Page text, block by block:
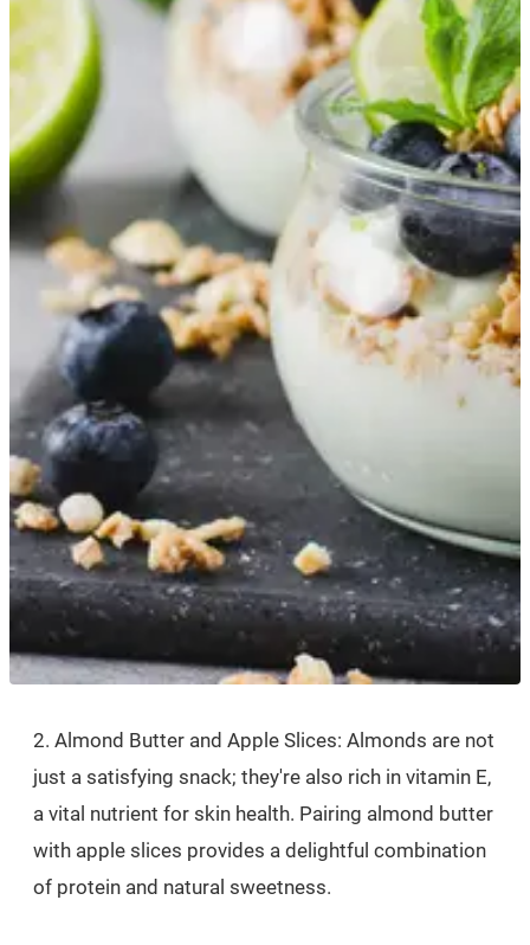
2. Almond Butter and Apple Slices: Almonds are not
just a satisfying snack; they're also rich in vitamin E,
a vital nutrient for skin health. Pairing almond butter
with apple slices provides a delightful combination
of protein and natural sweetness.